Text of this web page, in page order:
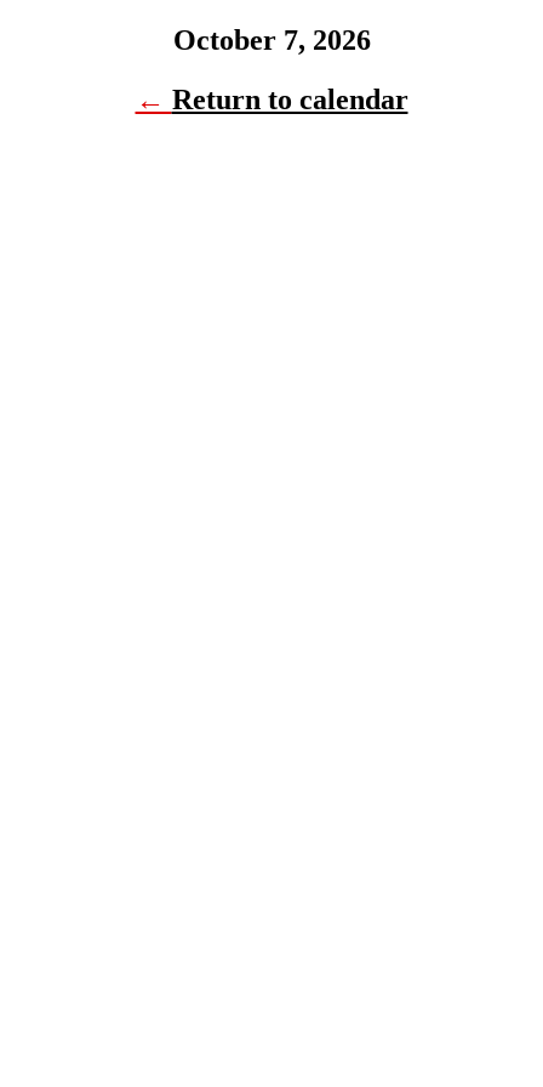
October 7, 2026
← Return to calendar